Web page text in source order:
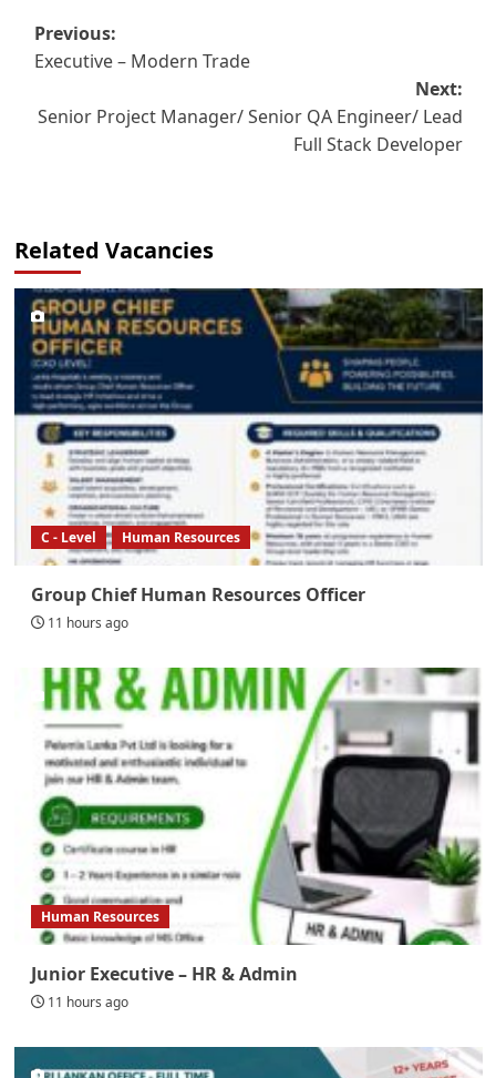
Post
navigation
Previous:
Executive – Modern Trade
Next:
Senior Project Manager/ Senior QA Engineer/ Lead
Full Stack Developer
Related Vacancies
C - Level Human Resources
Group Chief Human Resources Officer
11 hours ago
Human Resources
Junior Executive – HR & Admin
11 hours ago